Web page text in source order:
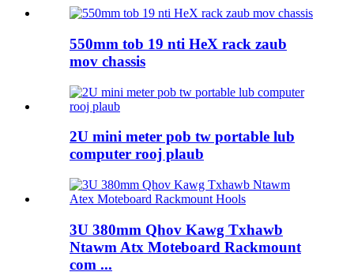
550mm tob 19 nti HeX rack zaub
mov chassis
2U mini meter pob tw portable lub
computer rooj plaub
3U 380mm Qhov Kawg Txhawb
Ntawm Atx Moteboard Rackmount
com ...